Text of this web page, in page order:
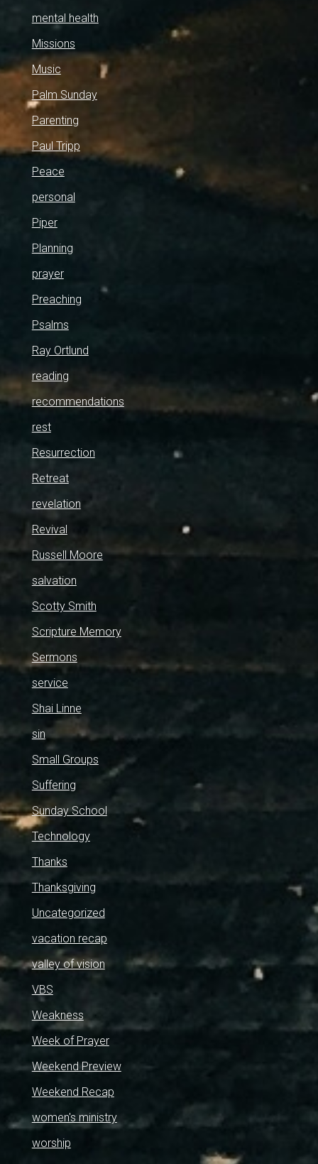
mental health
Missions
Music
Palm Sunday
Parenting
Paul Tripp
Peace
personal
Piper
Planning
prayer
Preaching
Psalms
Ray Ortlund
reading
recommendations
rest
Resurrection
Retreat
revelation
Revival
Russell Moore
salvation
Scotty Smith
Scripture Memory
Sermons
service
Shai Linne
sin
Small Groups
Suffering
Sunday School
Technology
Thanks
Thanksgiving
Uncategorized
vacation recap
valley of vision
VBS
Weakness
Week of Prayer
Weekend Preview
Weekend Recap
women's ministry
worship